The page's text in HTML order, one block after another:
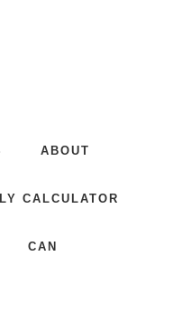
ABOUT
CALCULATOR
CAN